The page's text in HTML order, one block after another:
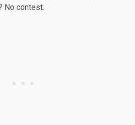
No contest.